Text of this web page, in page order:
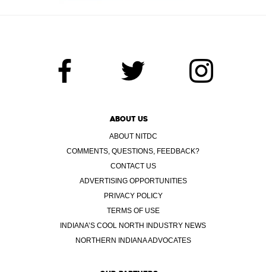
ABOUT US
ABOUT NITDC
COMMENTS, QUESTIONS, FEEDBACK?
CONTACT US
ADVERTISING OPPORTUNITIES
PRIVACY POLICY
TERMS OF USE
INDIANA’S COOL NORTH INDUSTRY NEWS
NORTHERN INDIANA ADVOCATES